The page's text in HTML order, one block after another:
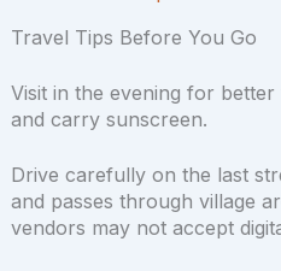
Travel Tips Before You Go
Visit in the evening for
and carry sunscreen.
Drive carefully on the last
and passes through village
vendors may not accept